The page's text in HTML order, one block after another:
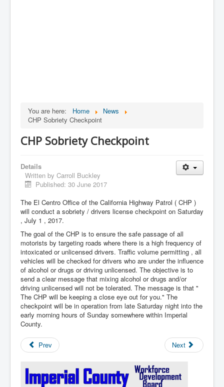
You are here: Home
News
CHP Sobriety Checkpoint
CHP Sobriety Checkpoint
Details
Written by Carroll Buckley
Published: 30 June 2017
The El Centro Office of the California Highway Patrol ( CHP )
will conduct a sobriety / drivers license checkpoint on Saturday
, July 1 , 2017.
The goal of the CHP is to ensure the safe passage of all
motorists by targeting roads where there is a high frequency of
intoxicated or unlicensed drivers. Traffic volume permitting , all
vehicles will be checked for drivers who are under the influence
of alcohol or drugs or driving unlicensed. The objective is to
send a clear message that mixing alcohol or drugs and/or
driving unlicensed will not be tolerated. The message is that "
The CHP will be keeping a close eye out for you." The
checkpoint will be in operation from late Saturday night into the
early morning hours of Sunday somewhere within Imperial
County.
Prev Next